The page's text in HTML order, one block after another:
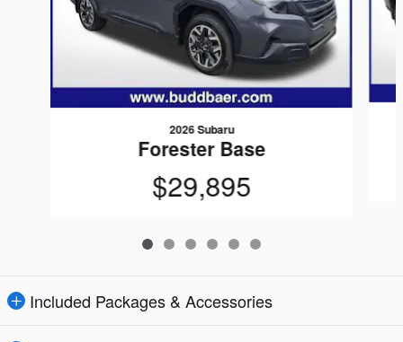
2026 Subaru
Forester Base
$29,895
Included Packages & Accessories